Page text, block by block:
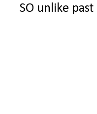
SO unlike past